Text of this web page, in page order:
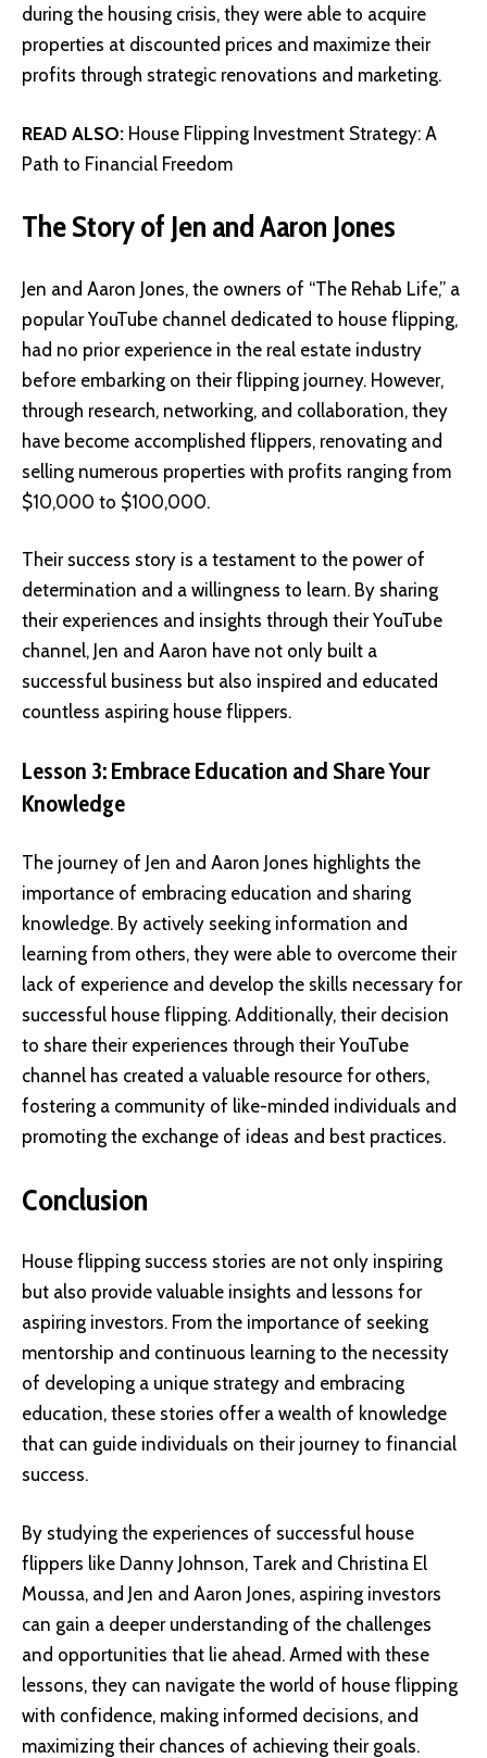
during the housing crisis, they were able to acquire
properties at discounted prices and maximize their
profits through strategic renovations and marketing.
READ ALSO: House Flipping Investment Strategy: A
Path to Financial Freedom
The Story of Jen and Aaron Jones
Jen and Aaron Jones, the owners of “The Rehab Life,” a
popular YouTube channel dedicated to house flipping,
had no prior experience in the real estate industry
before embarking on their flipping journey. However,
through research, networking, and collaboration, they
have become accomplished flippers, renovating and
selling numerous properties with profits ranging from
$10,000 to $100,000.
Their success story is a testament to the power of
determination and a willingness to learn. By sharing
their experiences and insights through their YouTube
channel, Jen and Aaron have not only built a
successful business but also inspired and educated
countless aspiring house flippers.
Lesson 3: Embrace Education and Share Your
Knowledge
The journey of Jen and Aaron Jones highlights the
importance of embracing education and sharing
knowledge. By actively seeking information and
learning from others, they were able to overcome their
lack of experience and develop the skills necessary for
successful house flipping. Additionally, their decision
to share their experiences through their YouTube
channel has created a valuable resource for others,
fostering a community of like-minded individuals and
promoting the exchange of ideas and best practices.
Conclusion
House flipping success stories are not only inspiring
but also provide valuable insights and lessons for
aspiring investors. From the importance of seeking
mentorship and continuous learning to the necessity
of developing a unique strategy and embracing
education, these stories offer a wealth of knowledge
that can guide individuals on their journey to financial
success.
By studying the experiences of successful house
flippers like Danny Johnson, Tarek and Christina El
Moussa, and Jen and Aaron Jones, aspiring investors
can gain a deeper understanding of the challenges
and opportunities that lie ahead. Armed with these
lessons, they can navigate the world of house flipping
with confidence, making informed decisions, and
maximizing their chances of achieving their goals.